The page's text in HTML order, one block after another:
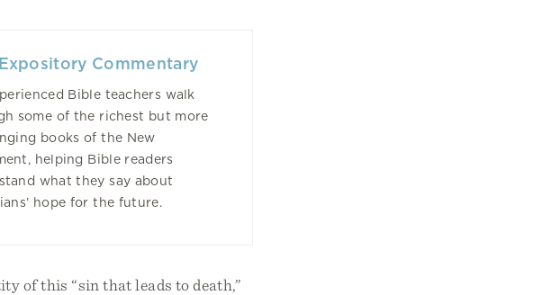
Commentary
Bible teachers walk
some of the richest but more
books of the New
helping Bible readers
what they say about
hope for the future.
of this “sin that leads to death,”